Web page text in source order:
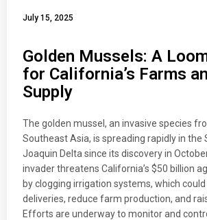
July 15, 2025
Golden Mussels: A
for California’s Farms
Supply
The golden mussel, an invasive species
Southeast Asia, is spreading rapidly in the
Joaquin Delta since its discovery in
invader threatens California’s $50 billion
by clogging irrigation systems, which
deliveries, reduce farm production, and
Efforts are underway to monitor and